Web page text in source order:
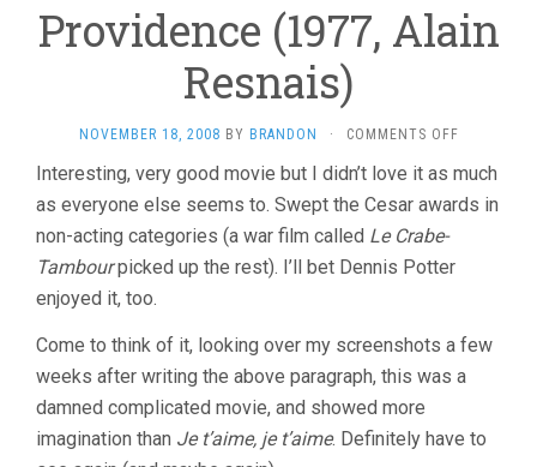
Providence (1977, Alain
Resnais)
NOVEMBER 18, 2008 BY BRANDON · COMMENTS OFFON
(1977,
ALAIN
Interesting, very good movie but I didn’t love it as much
as everyone else seems to. Swept the Cesar awards in
non-acting categories (a war film called Le Crabe-
Tambourpicked up the rest). I’ll bet Dennis Potter
enjoyed it, too.
Come to think of it, looking over my screenshots a few
weeks after writing the above paragraph, this was a
damned complicated movie, and showed more
imagination than Je t’aime, je t’aime. Definitely have to